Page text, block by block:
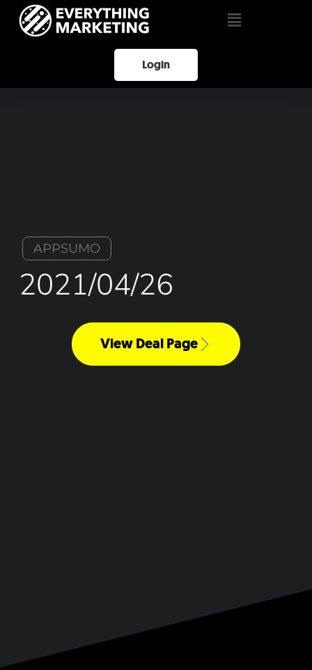
Login
APPSUMO
2021/04/26
View Deal Page